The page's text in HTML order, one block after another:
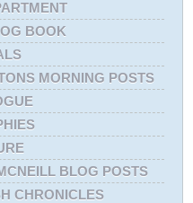
BOOK
MORNING POSTS
BLOG POSTS
CHRONICLES